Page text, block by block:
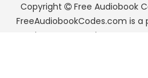
Copyright Free Audiobook
FreeAudiobookCodes.com is
Services LLC Associates